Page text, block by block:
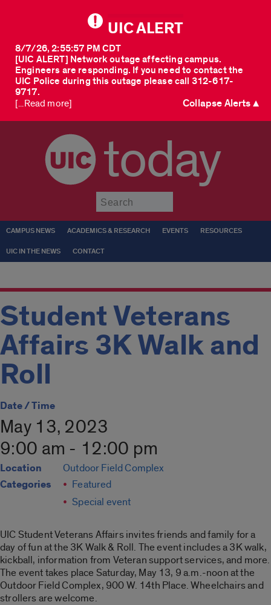
UIC ALERT
[UIC ALERT] Network outage affecting campus.
Engineers are responding. If you need to contact the
UIC Police during this outage please call 312-617-
9717.
8/7/26, 2:55:57 PM CDT
[...Read more] Collapse Alerts ▲
today
CAMPUS NEWS ACADEMICS & RESEARCH EVENTS RESOURCES
UIC IN THE NEWS CONTACT
Student Veterans
Affairs 3K Walk and
Roll
Date / Time
May 13, 2023
9:00 am - 12:00 pm
Location Outdoor Field Complex
Categories
Featured
Special event
UIC Student Veterans Affairs invites friends and family for a
day of fun at the 3K Walk & Roll. The event includes a 3K walk,
kickball, information from Veteran support services, and more.
The event takes place Saturday, May 13, 9 a.m.-noon at the
Outdoor Field Complex, 900 W. 14th Place. Wheelchairs and
strollers are welcome.